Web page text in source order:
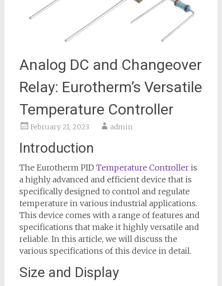
Analog DC and Changeover
Relay: Eurotherm’s Versatile
Temperature Controller
February 21, 2023 admin
Introduction
The Eurotherm PID Temperature Controlleris
a highly advanced and efficient device that is
specifically designed to control and regulate
temperature in various industrial applications.
This device comes with a range of features and
specifications that make it highly versatile and
reliable. In this article, we will discuss the
various specifications of this device in detail.
Size and Display